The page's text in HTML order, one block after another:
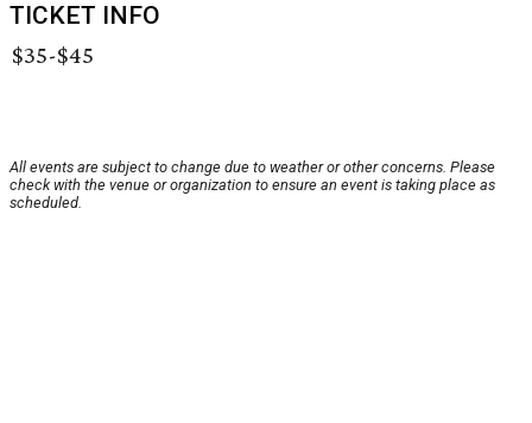
TICKET INFO
$35-$45
All events are subject to change due to weather or other concerns. Please
check with the venue or organization to ensure an event is taking place as
scheduled.